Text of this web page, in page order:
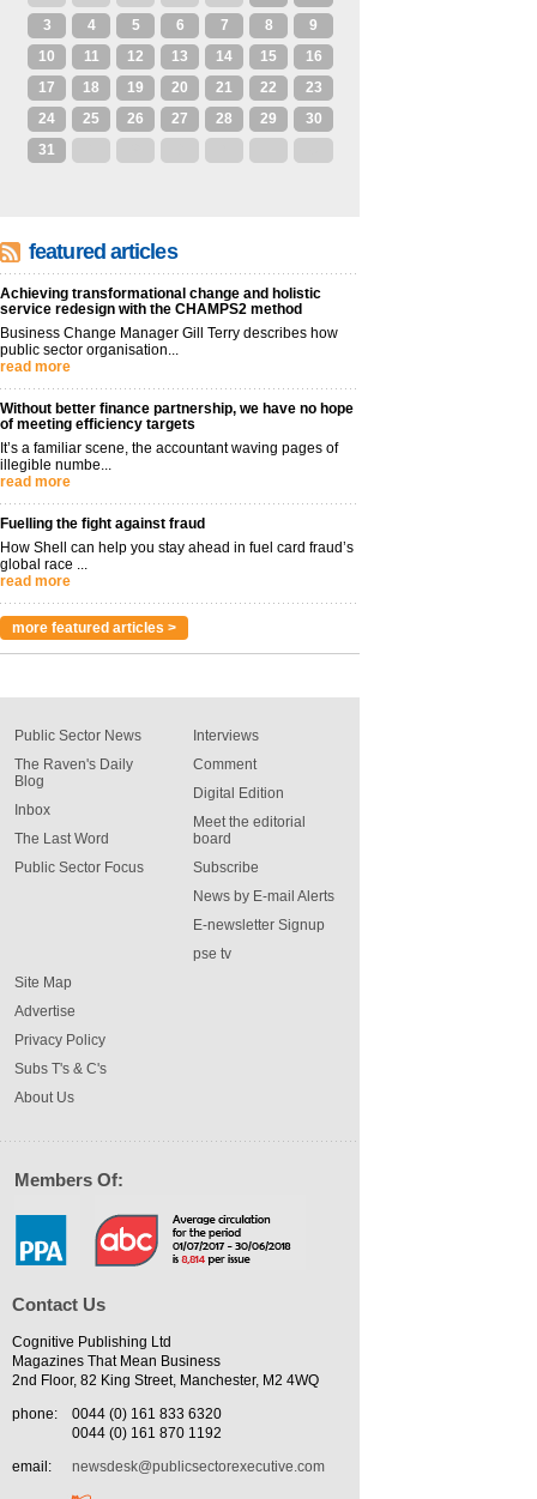
3
4 5 6 7 8
9
10
11 12 13 14 15
16
17
18 19 20 21 22
23
24
25 26 27 28 29
30
31
featured articles
Achieving transformational change and holistic
service redesign with the CHAMPS2 method
Business Change Manager Gill Terry describes how
public sector organisation...
read more
Without better finance partnership, we have no hope
of meeting efficiency targets
It’s a familiar scene, the accountant waving pages of
illegible numbe...
read more
Fuelling the fight against fraud
How Shell can help you stay ahead in fuel card fraud’s
global race ...
read more
more featured articles >
Public Sector News
The Raven's Daily
Blog
Inbox
The Last Word
Public Sector Focus
Interviews
Comment
Digital Edition
Meet the editorial
board
Subscribe
News by E-mail Alerts
E-newsletter Signup
pse tv
Site Map
Advertise
Privacy Policy
Subs T's & C's
About Us
Members Of:
Contact Us
Cognitive Publishing Ltd
Magazines That Mean Business
2nd Floor, 82 King Street, Manchester, M2 4WQ
phone:
0044 (0) 161 833 6320
0044 (0) 161 870 1192
email:
newsdesk@publicsectorexecutive.com